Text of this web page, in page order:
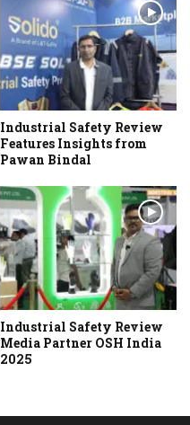
Industrial Safety Review
Features Insights from
Pawan Bindal
Industrial Safety Review
Media Partner OSH India
2025